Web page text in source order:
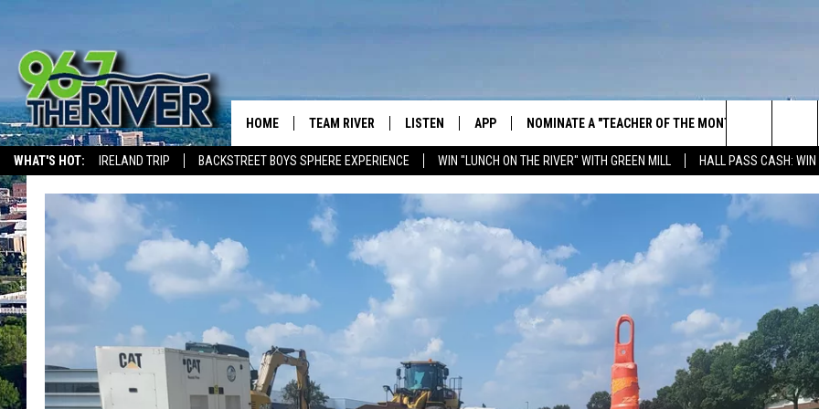
WHAT'S HOT: IRELAND TRIP BACKSTREET BOYS SPHERE EXPERIENCE WIN "LUNCH ON THE RIVER" WITH GREEN MILL HALL PASS CASH:
THE RIVER ON ALEXA & GOOGLE
HOME TEAM RIVER
SARAH SULLIVAN
AFTERNOONS WITH LAURA
THE NIGHT SHIFT
LISTEN
GET THE RIVER APP
LISTEN ONLINE
THE RIVER ON GOOGLE NEST
THE RIVER ON SONOS
APP NOMINATE A "TEACHER OF THE MONTH"
Search
The